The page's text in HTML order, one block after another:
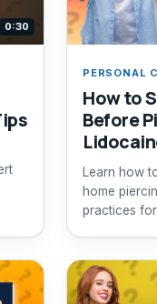
0:30
PERSONAL
How to
Before
Learn how
home
practices